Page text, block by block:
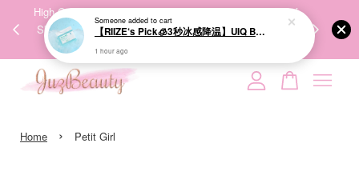
High-Quality Transport Ensures the True Effectiveness of
Skincare Products. 优质运输，降低变质风险，护肤品才
We share
Home › Petit Girl
Your cart is currently empty.
Someoneadded to cart
【RIIZE‘s Pick🧊3秒冰感降温】UIQ Biome Remedy Pore Reset Cooling Pad 80Pads 微生态修护清凉棉片
1 hour ago